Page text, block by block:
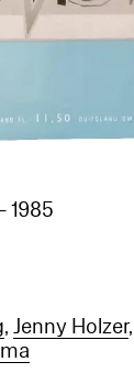
1985
,Jenny Holzer,